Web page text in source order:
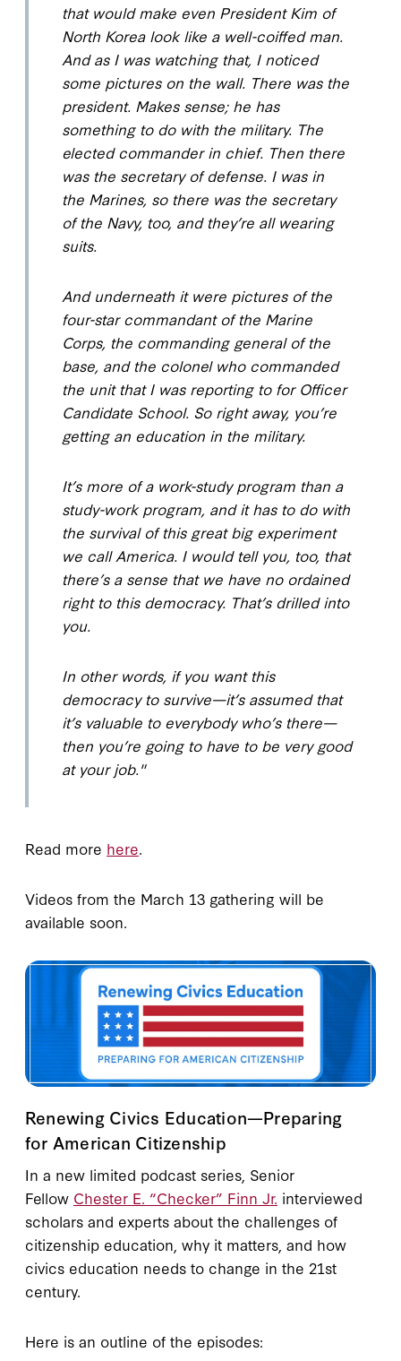
that would make even President Kim of
North Korea look like a well-coiffed man.
And as I was watching that, I noticed
some pictures on the wall. There was the
president. Makes sense; he has
something to do with the military. The
elected commander in chief. Then there
was the secretary of defense. I was in
the Marines, so there was the secretary
of the Navy, too, and they’re all wearing
suits.
And underneath it were pictures of the
four-star commandant of the Marine
Corps, the commanding general of the
base, and the colonel who commanded
the unit that I was reporting to for Officer
Candidate School. So right away, you’re
getting an education in the military.
It’s more of a work-study program than a
study-work program, and it has to do with
the survival of this great big experiment
we call America. I would tell you, too, that
there’s a sense that we have no ordained
right to this democracy. That’s drilled into
you.
In other words, if you want this
democracy to survive—it’s assumed that
it’s valuable to everybody who’s there—
then you’re going to have to be very good
at your job."
Read more here
Videos from the March 13 gathering will be
available soon.
Renewing Civics Education—Preparing
for American Citizenship
In a new limited podcast series, Senior
Fellow Chester E. “Checker” Finn Jr. interviewed
scholars and experts about the challenges of
citizenship education, why it matters, and how
civics education needs to change in the 21st
century.
Here is an outline of the episodes: